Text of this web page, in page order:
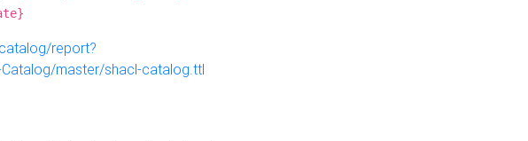
report?
master/shacl-catalog.ttl